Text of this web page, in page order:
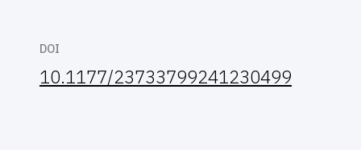
DOI
10.1177/23733799241230499